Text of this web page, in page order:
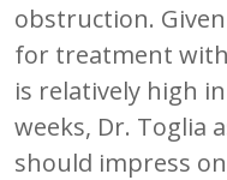
obstruction.
for treatment
is relatively high
weeks, Dr. Toglia
should impress